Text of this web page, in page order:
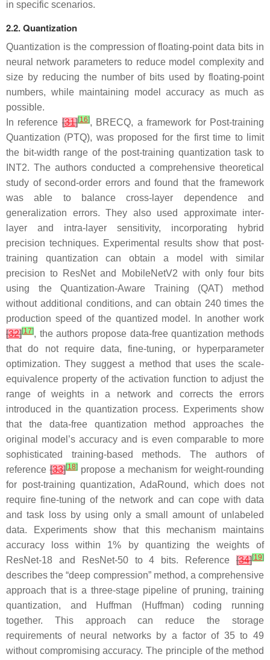
in specific scenarios.
2.2. Quantization
Quantization is the compression of floating-point data bits in
neural network parameters to reduce model complexity and
size by reducing the number of bits used by floating-point
numbers, while maintaining model accuracy as much as
possible.
In reference [31][16], BRECQ, a framework for Post-training
Quantization (PTQ), was proposed for the first time to limit
the bit-width range of the post-training quantization task to
INT2. The authors conducted a comprehensive theoretical
study of second-order errors and found that the framework
was able to balance cross-layer dependence and
generalization errors. They also used approximate inter-
layer and intra-layer sensitivity, incorporating hybrid
precision techniques. Experimental results show that post-
training quantization can obtain a model with similar
precision to ResNet and MobileNetV2 with only four bits
using the Quantization-Aware Training (QAT) method
without additional conditions, and can obtain 240 times the
production speed of the quantized model. In another work
[32][17], the authors propose data-free quantization methods
that do not require data, fine-tuning, or hyperparameter
optimization. They suggest a method that uses the scale-
equivalence property of the activation function to adjust the
range of weights in a network and corrects the errors
introduced in the quantization process. Experiments show
that the data-free quantization method approaches the
original model’s accuracy and is even comparable to more
sophisticated training-based methods. The authors of
reference[33][18]propose a mechanism for weight-rounding
for post-training quantization, AdaRound, which does not
require fine-tuning of the network and can cope with data
and task loss by using only a small amount of unlabeled
data. Experiments show that this mechanism maintains
accuracy loss within 1% by quantizing the weights of
ResNet-18 and ResNet-50 to 4 bits. Reference [34][19]
describes the “deep compression” method, a comprehensive
approach that is a three-stage pipeline of pruning, training
quantization, and Huffman (Huffman) coding running
together. This approach can reduce the storage
requirements of neural networks by a factor of 35 to 49
without compromising accuracy. The principle of the method